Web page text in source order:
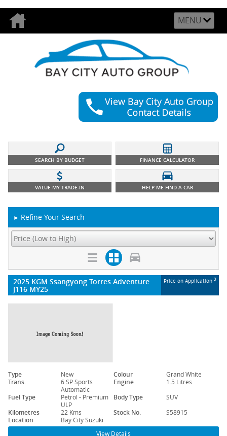
MENU
SEARCH BY BUDGET FINANCE CALCULATOR
VALUE MY TRADE-IN HELP ME FIND A CAR
► Refine Your Search
2025 KGM Ssangyong Torres Adventure
J116 MY25
Price on Application 3
Type New Colour
Grand White
Trans.
6 SP Sports
Automatic
Engine
1.5 Litres
Fuel Type
Petrol - Premium
ULP
Body Type
SUV
Kilometres
22 Kms Stock No.
S58915
Location
Bay City Suzuki
View Details